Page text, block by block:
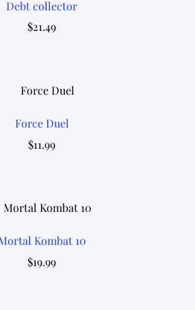
Debt collector
$21.49
Force Duel
$11.99
Kombat 10
$19.99